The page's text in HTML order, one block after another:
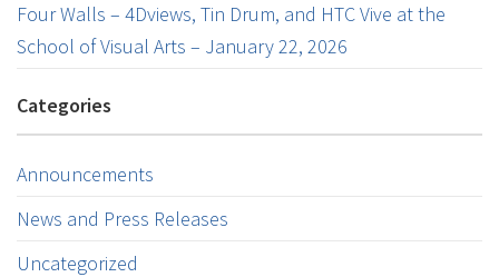
Four Walls – 4Dviews, Tin Drum, and HTC Vive at the
School of Visual Arts – January 22, 2026
Categories
Announcements
News and Press Releases
Uncategorized